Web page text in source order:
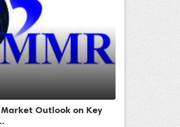
Outlook on Key